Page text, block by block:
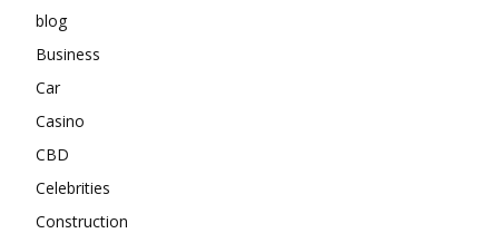
blog
Business
Car
Casino
CBD
Celebrities
Construction